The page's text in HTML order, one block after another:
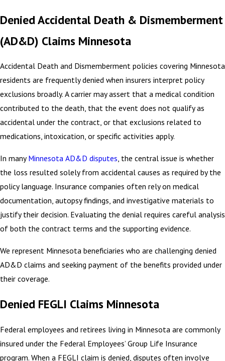
Denied Accidental Death & Dismemberment
(AD&D) Claims Minnesota
Accidental Death and Dismemberment policies covering Minnesota
residents are frequently denied when insurers interpret policy
exclusions broadly. A carrier may assert that a medical condition
contributed to the death, that the event does not qualify as
accidental under the contract, or that exclusions related to
medications, intoxication, or specific activities apply.
In many Minnesota AD&D disputes, the central issue is whether
the loss resulted solely from accidental causes as required by the
policy language. Insurance companies often rely on medical
documentation, autopsy findings, and investigative materials to
justify their decision. Evaluating the denial requires careful analysis
of both the contract terms and the supporting evidence.
We represent Minnesota beneficiaries who are challenging denied
AD&D claims and seeking payment of the benefits provided under
their coverage.
Denied FEGLI Claims Minnesota
Federal employees and retirees living in Minnesota are commonly
insured under the Federal Employees’ Group Life Insurance
program. When a FEGLI claim is denied, disputes often involve